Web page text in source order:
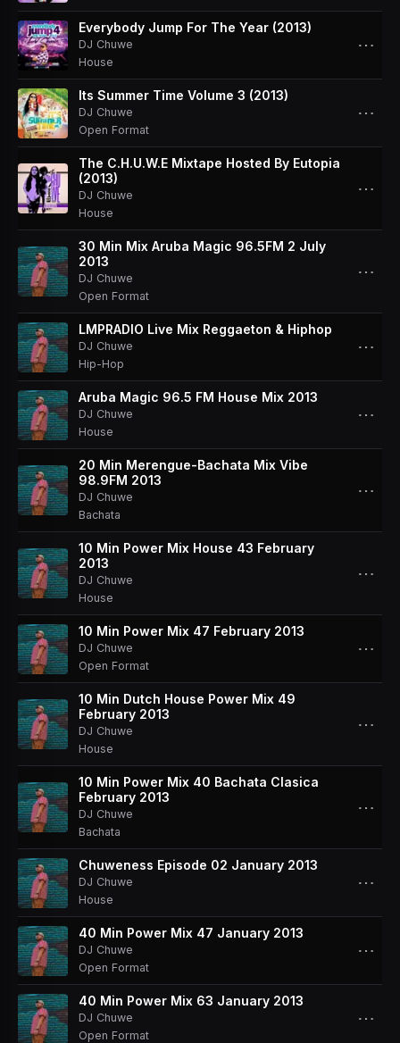
Everybody Jump For The Year (2013)
DJ Chuwe
House
⋯
Its Summer Time Volume 3 (2013)
DJ Chuwe
Open Format
⋯
The C.H.U.W.E Mixtape Hosted By Eutopia
(2013)
DJ Chuwe
House
⋯
30 Min Mix Aruba Magic 96.5FM 2 July
2013
DJ Chuwe
Open Format
⋯
LMPRADIO Live Mix Reggaeton & Hiphop
DJ Chuwe
Hip-Hop
⋯
Aruba Magic 96.5 FM House Mix 2013
DJ Chuwe
House
⋯
20 Min Merengue-Bachata Mix Vibe
98.9FM 2013
DJ Chuwe
Bachata
⋯
10 Min Power Mix House 43 February
2013
DJ Chuwe
House
⋯
10 Min Power Mix 47 February 2013
DJ Chuwe
Open Format
⋯
10 Min Dutch House Power Mix 49
February 2013
DJ Chuwe
House
⋯
10 Min Power Mix 40 Bachata Clasica
February 2013
DJ Chuwe
Bachata
⋯
Chuweness Episode 02 January 2013
DJ Chuwe
House
⋯
40 Min Power Mix 47 January 2013
DJ Chuwe
Open Format
⋯
40 Min Power Mix 63 January 2013
DJ Chuwe
Open Format
⋯